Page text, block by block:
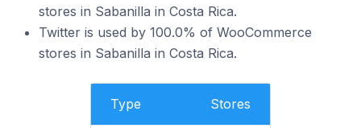
stores in Sabanilla in Costa Rica.
Twitter is used by 100.0% of WooCommerce
stores in Sabanilla in Costa Rica.
Type Stores